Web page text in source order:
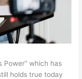
Power” which has
holds true today